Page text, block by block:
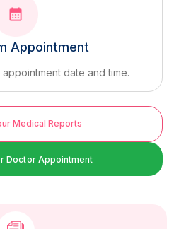
Appointment
date and time.
Medical Reports
Doctor Appointment